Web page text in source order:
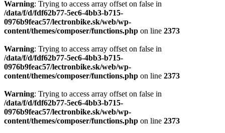
Warning: Trying to access array offset on false in
/data/f/d/fdf62b77-5ec6-4bb3-b715-
0976b9feac57/lectronbike.sk/web/wp-
content/themes/composer/functions.php on line 2373
Warning: Trying to access array offset on false in
/data/f/d/fdf62b77-5ec6-4bb3-b715-
0976b9feac57/lectronbike.sk/web/wp-
content/themes/composer/functions.php on line 2373
Warning: Trying to access array offset on false in
/data/f/d/fdf62b77-5ec6-4bb3-b715-
0976b9feac57/lectronbike.sk/web/wp-
content/themes/composer/functions.php on line 2373